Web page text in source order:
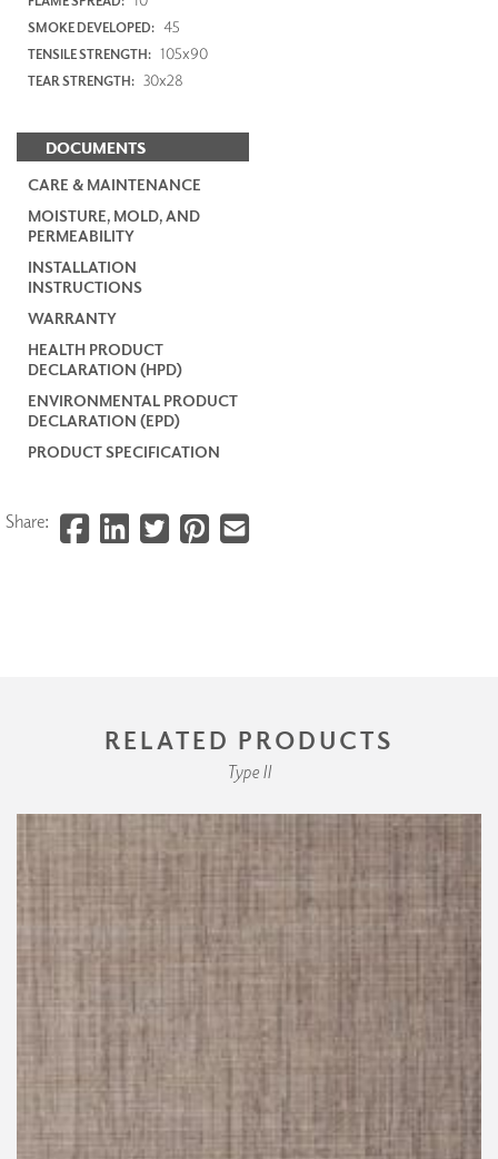
SMOKE DEVELOPED: 45
TENSILE STRENGTH: 105x90
TEAR STRENGTH: 30x28
DOCUMENTS
CARE & MAINTENANCE
MOISTURE, MOLD, AND
PERMEABILITY
INSTALLATION
INSTRUCTIONS
WARRANTY
HEALTH PRODUCT
DECLARATION (HPD)
ENVIRONMENTAL PRODUCT
DECLARATION (EPD)
PRODUCT SPECIFICATION
Share:
RELATED PRODUCTS
Type II